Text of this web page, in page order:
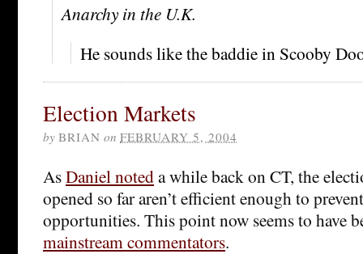
Anarchy in the U.K.
He sounds like the baddie in Scooby
Election Markets
by BRIAN on FEBRUARY 5, 2004
AsDaniel noteda while back on CT, the
opened so far aren’t efficient enough to
opportunities. This point now seems to have
mainstream commentators.